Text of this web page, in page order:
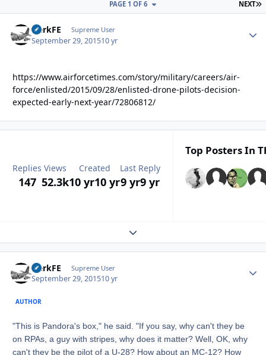
NEXT
PAGE 1 OF 6
HerkFE Supreme User
September 29, 201510 yr
https://www.airforcetimes.com/story/military/careers/air-
force/enlisted/2015/09/28/enlisted-drone-pilots-decision-
expected-early-next-year/72806812/
Replies
147
Views
52.3k
Created
10 yr10 yr
Last Reply
9 yr9 yr
Top Posters In
Expand topic overview
HerkFE Supreme User
September 29, 201510 yr
AUTHOR
"This is Pandora's box," he said. "If you say, why can't they be
on RPAs, a guy with stripes, why does it matter? Well, OK, why
can't they be the pilot of a U-28? How about an MC-12? How